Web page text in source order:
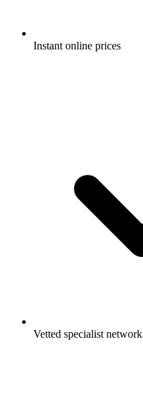
Instant online prices
Vetted specialist network